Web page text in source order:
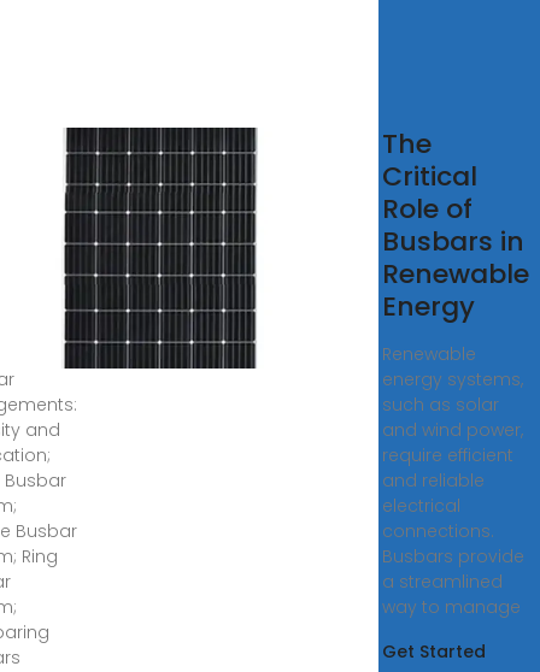
Is a
2023 ·
and
Busbar
Busbar
Ring
The
Critical
Role of
Busbars in
Renewable
Energy
Renewable
energy systems,
such as solar
and wind power,
require efficient
and reliable
electrical
connections.
Busbars provide
a streamlined
way to manage
Get Started